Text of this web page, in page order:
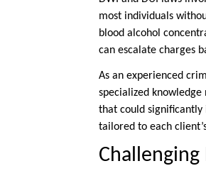
most individuals
blood alcohol
can escalate charges
As an experienced
specialized
that could significantly
tailored to each
Challenging